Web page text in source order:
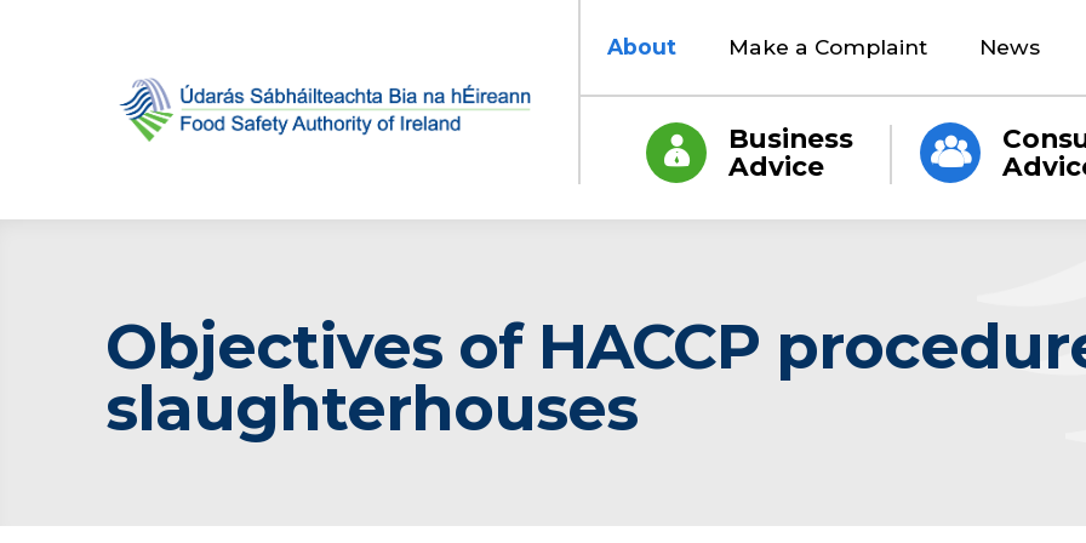
About Make a Complaint News
Business
Advice
Objectives of HACCP
slaughterhouses